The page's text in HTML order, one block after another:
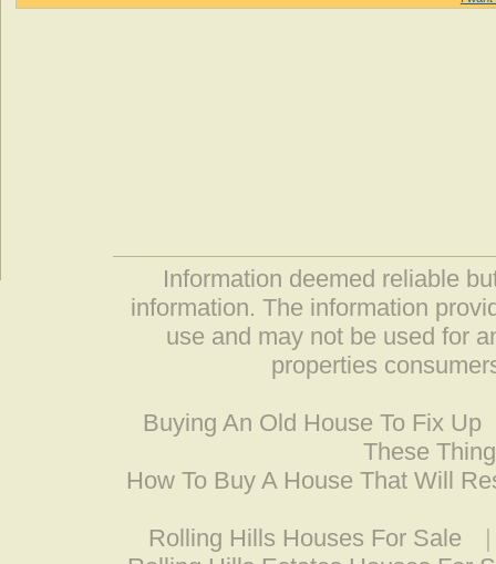
Information deemed reliable
information. The information
use and may not be used for
properties
Buying An Old House To Fix Up
These
How To Buy A House That Will
Rolling Hills Houses For Sale